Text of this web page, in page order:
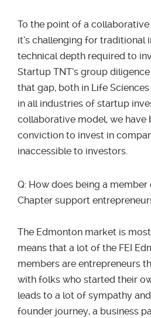
To the point of a
it’s challenging for traditional
technical depth required to
Startup TNT’s group
that gap, both in Life
in all industries of startup
collaborative model, we have
conviction to invest in
inaccessible to investors.
Q: How does being a
Chapter support
The Edmonton market is
means that a lot of the FEI
members are entrepreneurs
with folks who started their
leads to a lot of sympathy
founder journey, a business